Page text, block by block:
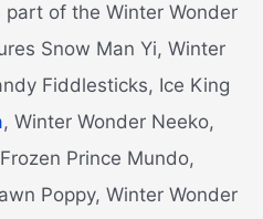
part of the Winter Wonder
Snow Man Yi, Winter
Fiddlesticks, Ice King
, Winter Wonder Neeko,
Prince Mundo,
Poppy, Winter Wonder